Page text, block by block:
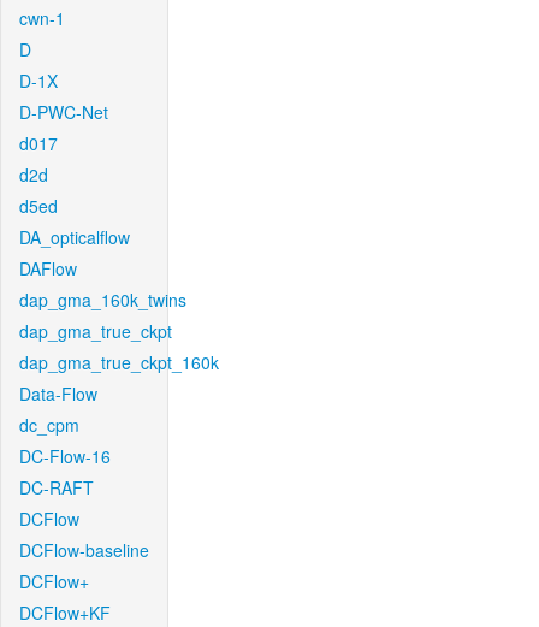
cwn-1
D
D-1X
D-PWC-Net
d017
d2d
d5ed
DA_opticalflow
DAFlow
dap_gma_160k_twins
dap_gma_true_ckpt
dap_gma_true_ckpt_160k
Data-Flow
dc_cpm
DC-Flow-16
DC-RAFT
DCFlow
DCFlow-baseline
DCFlow+
DCFlow+KF